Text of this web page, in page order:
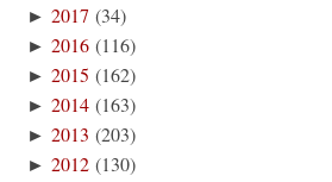
►2017 (34)
►2016 (116)
►2015 (162)
►2014 (163)
►2013 (203)
►2012 (130)